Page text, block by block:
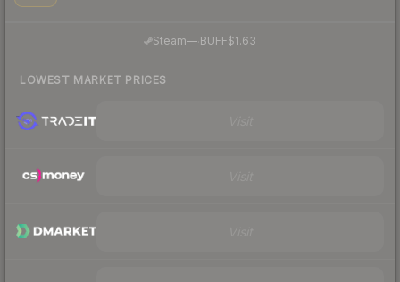
Steam— BUFF$1.63
LOWEST MARKET PRICES